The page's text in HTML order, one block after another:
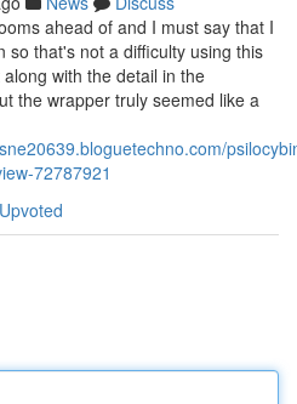
ahead of and I must say that I
so that's not a difficulty using this
with the detail in the
the wrapper truly seemed like a
72787921